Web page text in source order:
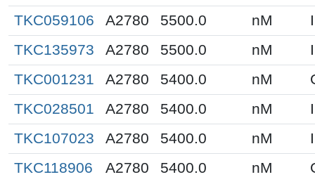
TKC059106
A2780 5500.0 nM
TKC135973
A2780 5500.0 nM
TKC001231
A2780 5400.0 nM
TKC028501
A2780 5400.0 nM
TKC107023
A2780 5400.0 nM
TKC118906
A2780 5400.0 nM